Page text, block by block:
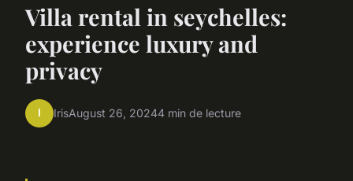
Villa rental in seychelles:
experience luxury and
privacy
I IrisAugust 26, 20244 min de lecture